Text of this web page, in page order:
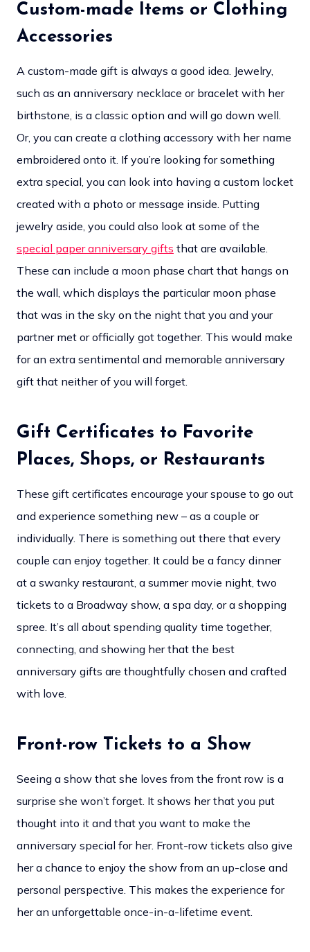
Custom-made Items or Clothing
Accessories
A custom-made gift is always a good idea. Jewelry,
such as an anniversary necklace or bracelet with her
birthstone, is a classic option and will go down well.
Or, you can create a clothing accessory with her name
embroidered onto it. If you’re looking for something
extra special, you can look into having a custom locket
created with a photo or message inside. Putting
jewelry aside, you could also look at some of the
special paper anniversary gifts that are available.
These can include a moon phase chart that hangs on
the wall, which displays the particular moon phase
that was in the sky on the night that you and your
partner met or officially got together. This would make
for an extra sentimental and memorable anniversary
gift that neither of you will forget.
Gift Certificates to Favorite
Places, Shops, or Restaurants
These gift certificates encourage your spouse to go out
and experience something new – as a couple or
individually. There is something out there that every
couple can enjoy together. It could be a fancy dinner
at a swanky restaurant, a summer movie night, two
tickets to a Broadway show, a spa day, or a shopping
spree. It’s all about spending quality time together,
connecting, and showing her that the best
anniversary gifts are thoughtfully chosen and crafted
with love.
Front-row Tickets to a Show
Seeing a show that she loves from the front row is a
surprise she won’t forget. It shows her that you put
thought into it and that you want to make the
anniversary special for her. Front-row tickets also give
her a chance to enjoy the show from an up-close and
personal perspective. This makes the experience for
her an unforgettable once-in-a-lifetime event.